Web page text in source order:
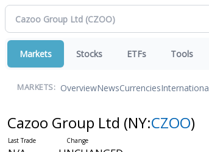
Markets Stocks ETFs Tools
MARKETS: OverviewNewsCurrencies
Cazoo Group Ltd (NY:CZOO)